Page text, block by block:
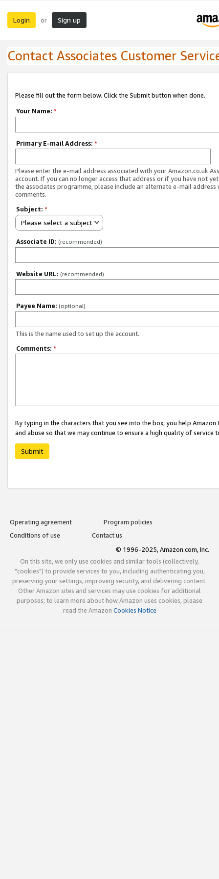
Login or Sign up
Contact Associates Customer
Please fill out the form below. Click the Submit button when done.
Your Name: *
Primary E-mail Address: *
Please enter the e-mail address associated with your Amazon.co.uk
account. If you can no longer access that address or if you have not
the associates programme, please include an alternate e-mail address
comments.
Subject: *
Please select a subject
Associate ID: (recommended)
Website URL: (recommended)
Payee Name: (optional)
This is the name used to set up the account.
Comments: *
By typing in the characters that you see into the box, you help
and abuse so that we may continue to ensure a high quality of service
Submit
Operating agreement
Program policies
Conditions of use
Contact us
© 1996-2025, Amazon.com, Inc.
On this site, we only use cookies and similar tools (collectively,
"cookies") to provide services to you, including authenticating you,
preserving your settings, improving security, and delivering content.
Other Amazon sites and services may use cookies for additional
purposes; to learn more about how Amazon uses cookies, please
read the Amazon Cookies Notice